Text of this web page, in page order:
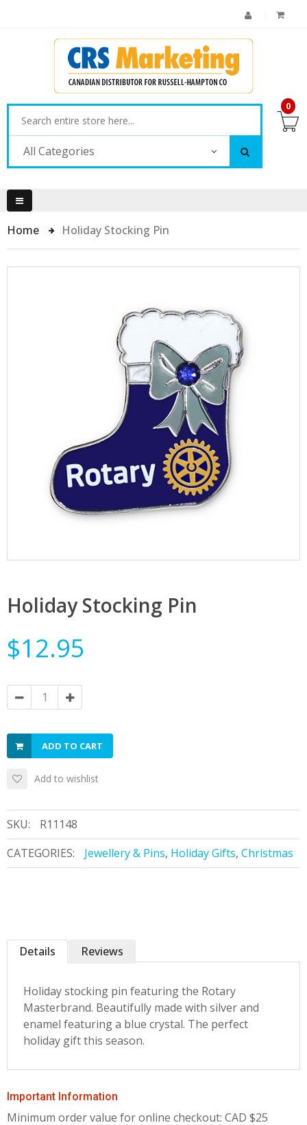
All Categories
0
Home Holiday Stocking Pin
Holiday Stocking Pin
$12.95
ADD TO CART
Add to wishlist
SKU:
R11148
CATEGORIES:
Jewellery & Pins, Holiday Gifts, Christmas
Details
Holiday stocking pin featuring the Rotary
Masterbrand. Beautifully made with silver and
enamel featuring a blue crystal. The perfect
holiday gift this season.
Reviews
Important Information
Minimum order value for online checkout: CAD $25